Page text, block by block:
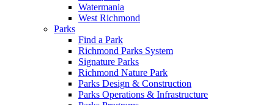
Watermania
West Richmond
Parks
Find a Park
Richmond Parks System
Signature Parks
Richmond Nature Park
Parks Design & Construction
Parks Operations & Infrastructure